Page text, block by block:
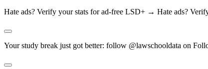
Hate ads? Verify your stats for ad-free LSD+ → Hate ads?
Your study break just got better: follow @lawschooldata on